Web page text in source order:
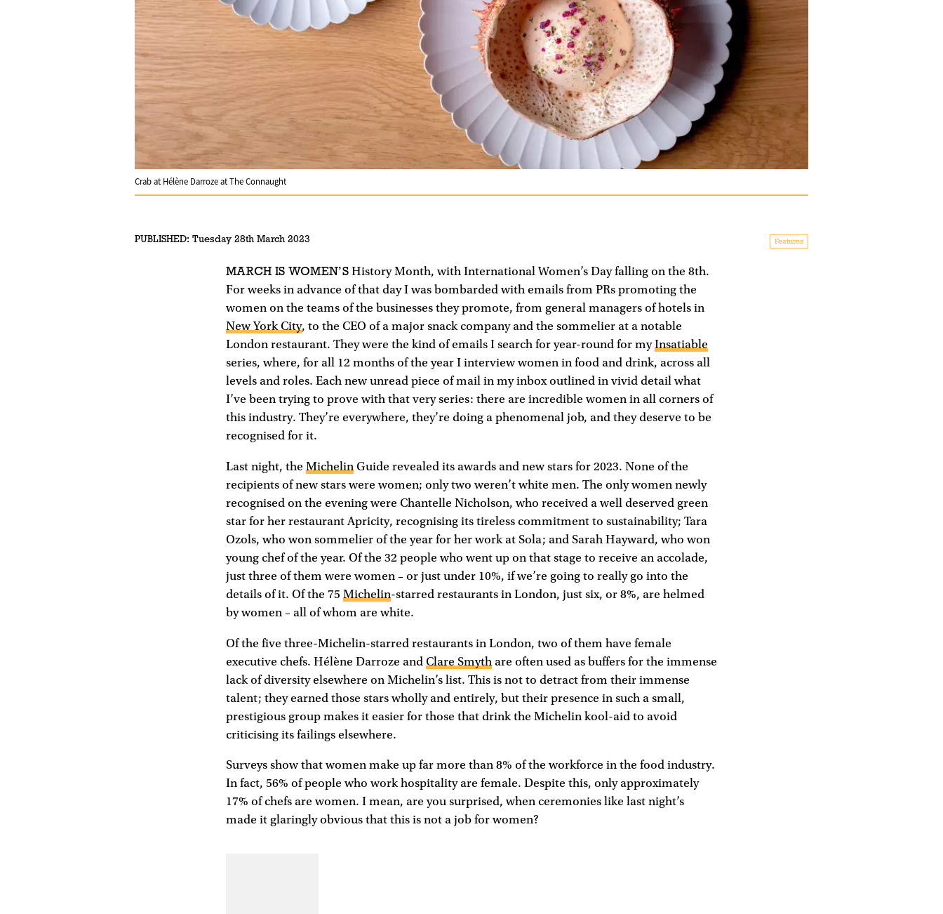
Crab at Hélène Darroze at The Connaught
PUBLISHED: Tuesday 28th March 2023 Features
MARCH IS WOMEN’S History Month, with International Women’s Day falling on the 8th.
For weeks in advance of that day I was bombarded with emails from PRs promoting the
women on the teams of the businesses they promote, from general managers of hotels in
New York City, to the CEO of a major snack company and the sommelier at a notable
London restaurant. They were the kind of emails I search for year-round for myInsatiable
series, where, for all 12 months of the year I interview women in food and drink, across all
levels and roles. Each new unread piece of mail in my inbox outlined in vivid detail what
I’ve been trying to prove with that very series: there are incredible women in all corners of
this industry. They’re everywhere, they’re doing a phenomenal job, and they deserve to be
recognised for it.
Last night, the Michelin Guide revealed its awards and new stars for 2023. None of the
recipients of new stars were women; only two weren’t white men. The only women newly
recognised on the evening were Chantelle Nicholson, who received a well deserved green
star for her restaurant Apricity, recognising its tireless commitment to sustainability; Tara
Ozols, who won sommelier of the year for her work at Sola; and Sarah Hayward, who won
young chef of the year. Of the 32 people who went up on that stage to receive an accolade,
just three of them were women – or just under 10%, if we’re going to really go into the
details of it. Of the 75 Michelin-starred restaurants in London, just six, or 8%, are helmed
by women – all of whom are white.
Of the five three-Michelin-starred restaurants in London, two of them have female
executive chefs. Hélène Darroze and Clare Smyth are often used as buffers for the immense
lack of diversity elsewhere on Michelin’s list. This is not to detract from their immense
talent; they earned those stars wholly and entirely, but their presence in such a small,
prestigious group makes it easier for those that drink the Michelin kool-aid to avoid
criticising its failings elsewhere.
Surveys show that women make up far more than 8% of the workforce in the food industry.
In fact, 56% of people who work hospitality are female. Despite this, only approximately
17% of chefs are women. I mean, are you surprised, when ceremonies like last night’s
made it glaringly obvious that this is not a job for women?